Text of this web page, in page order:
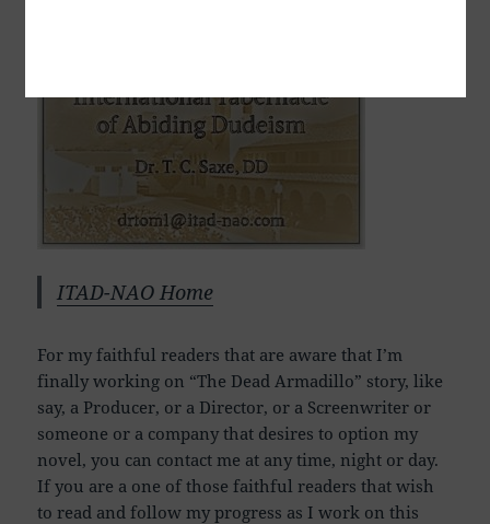
ITAD-NAO Home
For my faithful readers that are aware that I’m
finally working on “The Dead Armadillo” story, like
say, a Producer, or a Director, or a Screenwriter or
someone or a company that desires to option my
novel, you can contact me at any time, night or day.
If you are a one of those faithful readers that wish
to read and follow my progress as I work on this